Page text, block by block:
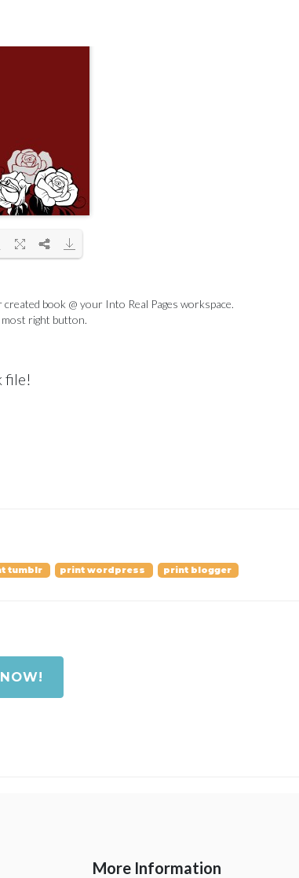
book @ your Into Real Pages workspace.
right button.
file!
tumblr print wordpress print blogger
More Information